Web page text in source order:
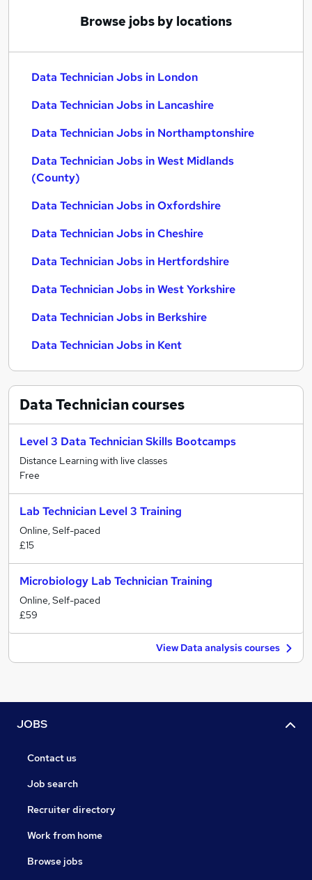
Browse jobs by locations
Data Technician Jobs in London
Data Technician Jobs in Lancashire
Data Technician Jobs in Northamptonshire
Data Technician Jobs in West Midlands
(County)
Data Technician Jobs in Oxfordshire
Data Technician Jobs in Cheshire
Data Technician Jobs in Hertfordshire
Data Technician Jobs in West Yorkshire
Data Technician Jobs in Berkshire
Data Technician Jobs in Kent
Data Techniciancourses
Level 3 Data Technician Skills Bootcamps
Distance Learning with live classes
Free
Lab Technician Level 3 Training
Online, Self-paced
£15
Microbiology Lab Technician Training
Online, Self-paced
£59
View Data analysis courses
JOBS
Contact us
Job search
Recruiter directory
Work from home
Browse jobs